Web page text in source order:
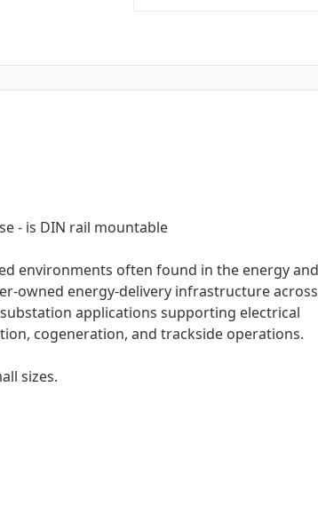
- is DIN rail mountable
environments often found in the energy
owned energy-delivery infrastructure across
applications supporting electrical
cogeneration, and trackside operations.
sizes.